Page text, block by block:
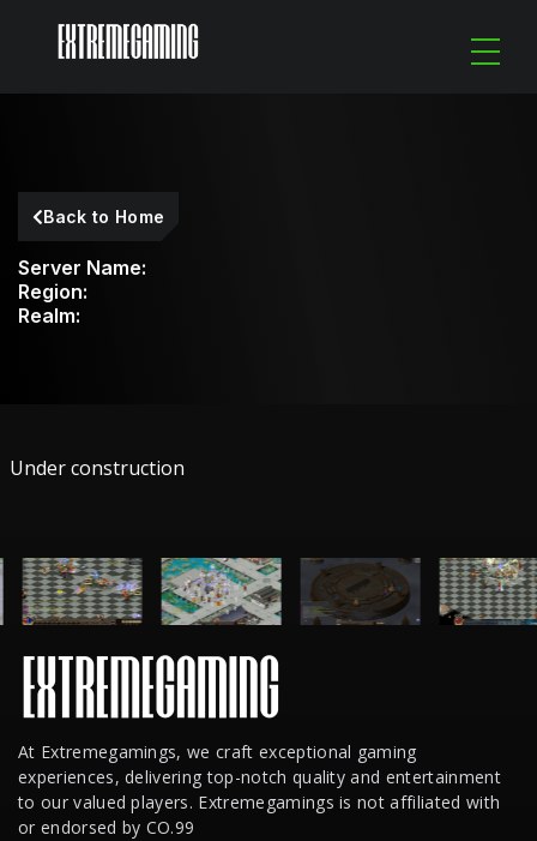
Back to Home
Server Name:
Region:
Realm:
Under construction
At Extremegamings, we craft exceptional gaming
experiences, delivering top-notch quality and entertainment
to our valued players. Extremegamings is not affiliated with
or endorsed by CO.99